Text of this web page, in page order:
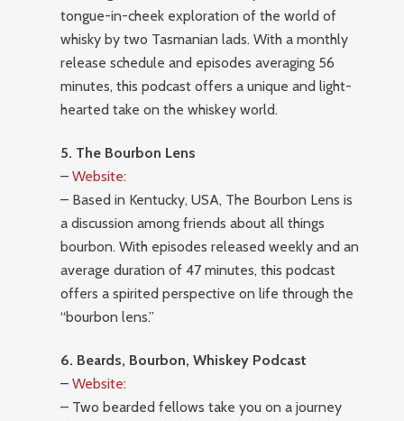
tongue-in-cheek exploration of the world of
whisky by two Tasmanian lads. With a monthly
release schedule and episodes averaging 56
minutes, this podcast offers a unique and light-
hearted take on the whiskey world.
5. The Bourbon Lens
–Website:
– Based in Kentucky, USA, The Bourbon Lens is
a discussion among friends about all things
bourbon. With episodes released weekly and an
average duration of 47 minutes, this podcast
offers a spirited perspective on life through the
“bourbon lens.”
6. Beards, Bourbon, Whiskey Podcast
–Website:
– Two bearded fellows take you on a journey